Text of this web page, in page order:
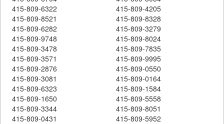
415-809-6322
415-809-4205
415-809-8521
415-809-8328
415-809-6282
415-809-3279
415-809-9748
415-809-8024
415-809-3478
415-809-7835
415-809-3571
415-809-9995
415-809-2876
415-809-0550
415-809-3081
415-809-0164
415-809-6323
415-809-1584
415-809-1650
415-809-5558
415-809-3344
415-809-8051
415-809-0431
415-809-5952